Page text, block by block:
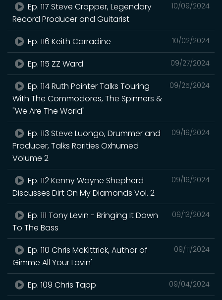
10/09/2024
Ep. 117 Steve Cropper, Legendary
Record Producer and Guitarist
10/02/2024
Ep. 116 Keith Carradine
09/27/2024
Ep. 115 ZZ Ward
09/25/2024
Ep. 114 Ruth Pointer Talks Touring
With The Commodores, The Spinners &
"We Are The World"
09/19/2024
Ep. 113 Steve Luongo, Drummer and
Producer, Talks Rarities Oxhumed
Volume 2
09/16/2024
Ep. 112 Kenny Wayne Shepherd
Discusses Dirt On My Diamonds Vol. 2
09/13/2024
Ep. 111 Tony Levin - Bringing It Down
To The Bass
09/11/2024
Ep. 110 Chris McKittrick, Author of
Gimme All Your Lovin'
09/04/2024
Ep. 109 Chris Tapp